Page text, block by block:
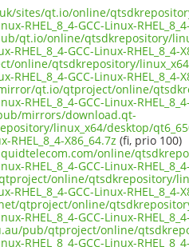
sites/qt.io/online/
RHEL_8_4-GCC-Linux-
qt.io/online/qtsdkrepository/
GCC-Linux-RHEL_8_4-
online/qtsdkrepository/
GCC-Linux-RHEL_8_4-
qt.io/qtproject/online/
RHEL_8_4-GCC-Linux-
mirrors/download.qt-
linux_x64/desktop/
RHEL_8_4-X86_64.7z (fi, prio 100)
online/
RHEL_8_4-GCC-Linux-
online/qtsdkrepository/
GCC-Linux-RHEL_8_4-
qtproject/online/
RHEL_8_4-GCC-Linux-
pub/qtproject/online/
RHEL_8_4-GCC-Linux-